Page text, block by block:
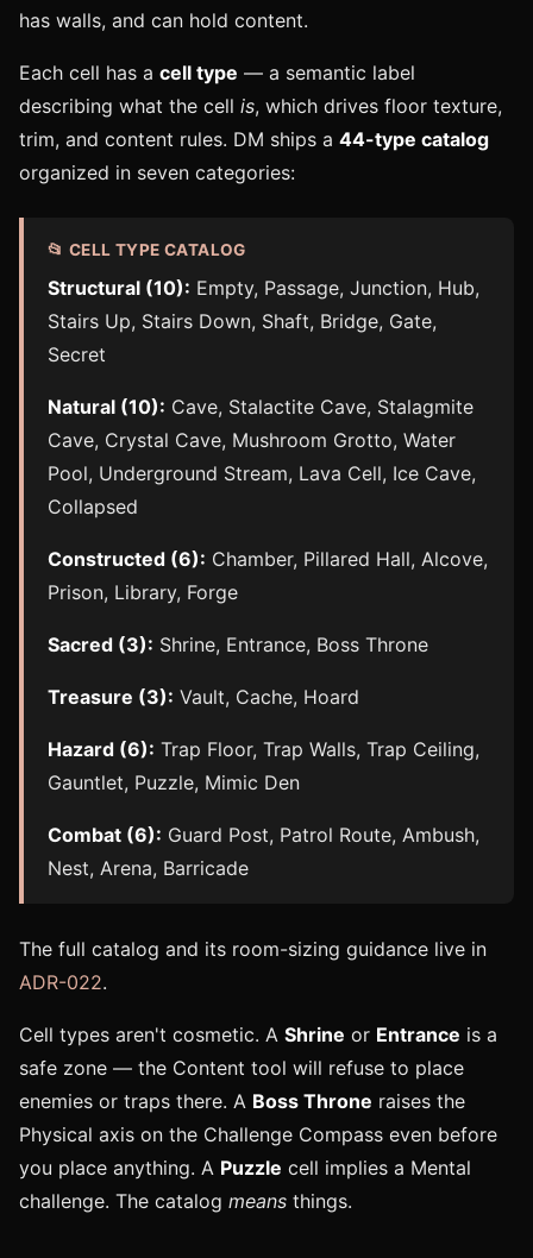
has walls, and can hold content.
Each cell has a cell type — a semantic label
describing what the cell is, which drives floor texture,
trim, and content rules. DM ships a 44-type catalog
organized in seven categories:
📂 CELL TYPE CATALOG
Structural (10): Empty, Passage, Junction, Hub,
Stairs Up, Stairs Down, Shaft, Bridge, Gate,
Secret
Natural (10): Cave, Stalactite Cave, Stalagmite
Cave, Crystal Cave, Mushroom Grotto, Water
Pool, Underground Stream, Lava Cell, Ice Cave,
Collapsed
Constructed (6): Chamber, Pillared Hall, Alcove,
Prison, Library, Forge
Sacred (3): Shrine, Entrance, Boss Throne
Treasure (3): Vault, Cache, Hoard
Hazard (6): Trap Floor, Trap Walls, Trap Ceiling,
Gauntlet, Puzzle, Mimic Den
Combat (6): Guard Post, Patrol Route, Ambush,
Nest, Arena, Barricade
The full catalog and its room-sizing guidance live in
ADR-022.
Cell types aren't cosmetic. A Shrine or Entrance is a
safe zone — the Content tool will refuse to place
enemies or traps there. A Boss Throne raises the
Physical axis on the Challenge Compass even before
you place anything. A Puzzle cell implies a Mental
challenge. The catalog means things.